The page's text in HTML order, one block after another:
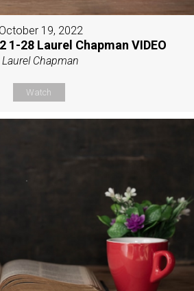
October 19, 2022
1-28 Laurel Chapman VIDEO
Laurel Chapman
Watch